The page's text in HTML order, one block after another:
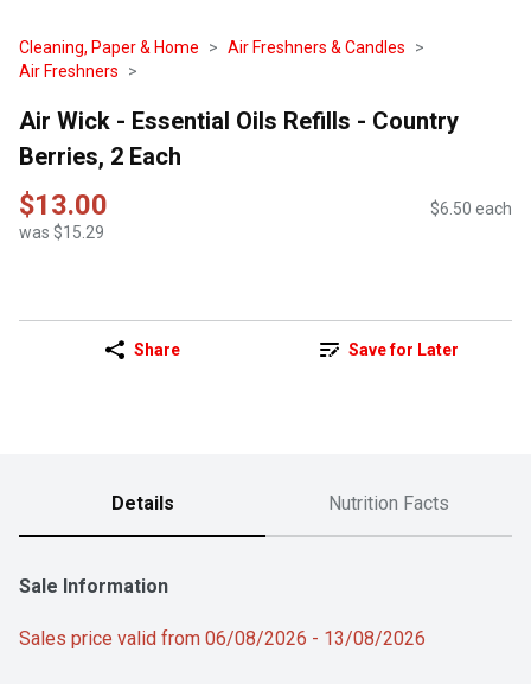
Cleaning, Paper & Home
Air Freshners & Candles
Air Freshners
Air Wick - Essential Oils Refills - Country
Berries, 2 Each
$13.00
was $15.29
$6.50 each
Share Save for Later
Details Nutrition Facts
Sale Information
Sales price valid from 06/08/2026 - 13/08/2026